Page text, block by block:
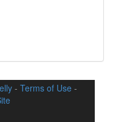
- Terms of Use -